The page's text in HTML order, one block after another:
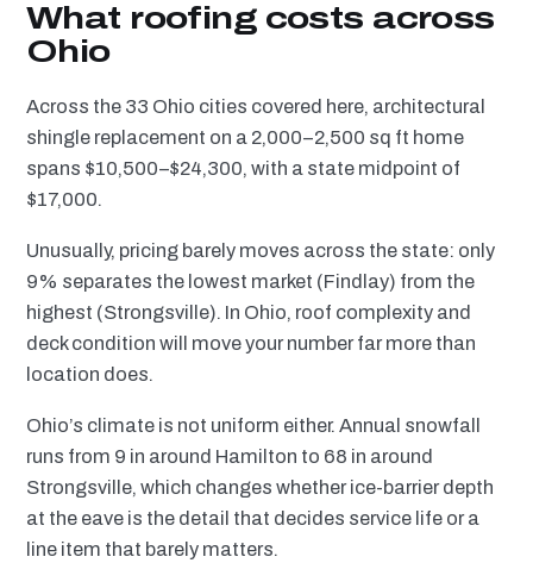
What roofing costs across
Ohio
Across the 33 Ohio cities covered here, architectural
shingle replacement on a 2,000–2,500 sq ft home
spans $10,500–$24,300, with a state midpoint of
$17,000.
Unusually, pricing barely moves across the state: only
9% separates the lowest market (Findlay) from the
highest (Strongsville). In Ohio, roof complexity and
deck condition will move your number far more than
location does.
Ohio’s climate is not uniform either. Annual snowfall
runs from 9 in around Hamilton to 68 in around
Strongsville, which changes whether ice-barrier depth
at the eave is the detail that decides service life or a
line item that barely matters.